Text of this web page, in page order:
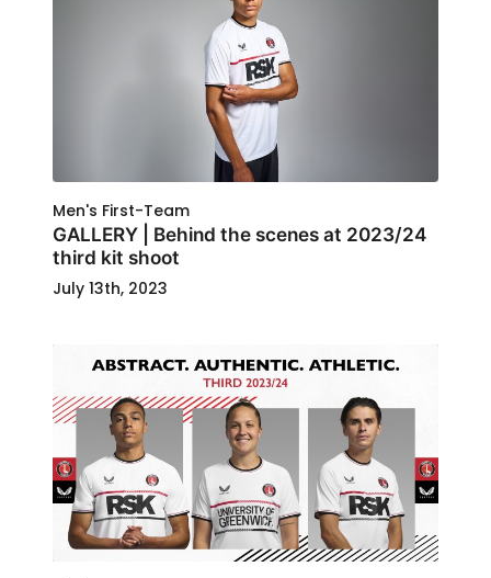
Men's First-Team
GALLERY | Behind the scenes at 2023/24
third kit shoot
July 13th, 2023